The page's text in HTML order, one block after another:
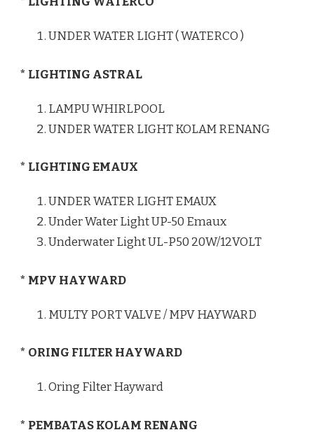
UNDER WATER LIGHT ( WATERCO )
* LIGHTING ASTRAL
LAMPU WHIRLPOOL
UNDER WATER LIGHT KOLAM RENANG
* LIGHTING EMAUX
UNDER WATER LIGHT EMAUX
Under Water Light UP-50 Emaux
Underwater Light UL-P50 20W/12VOLT
* MPV HAYWARD
MULTY PORT VALVE / MPV HAYWARD
* ORING FILTER HAYWARD
Oring Filter Hayward
* PEMBATAS KOLAM RENANG